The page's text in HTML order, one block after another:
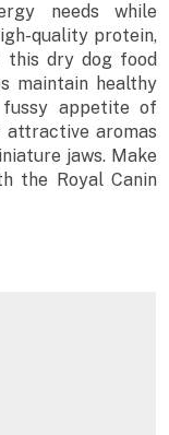
needs while
quality protein,
this dry dog food
maintain healthy
fussy appetite of
aromas
jaws. Make
the Royal Canin